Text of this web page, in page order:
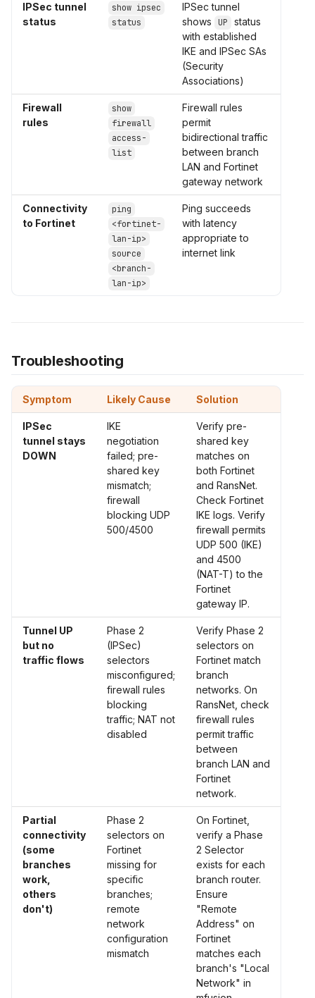
IPSec tunnel
status
show ipsec
status
IPSec tunnel
shows
UP
status
with established
IKE and IPSec SAs
(Security
Associations)
Firewall
rules
show
firewall
access-
list
Firewall rules
permit
bidirectional traffic
between branch
LAN and Fortinet
gateway network
Connectivity
to Fortinet
ping
<fortinet-
lan-ip>
source
<branch-
lan-ip>
Ping succeeds
with latency
appropriate to
internet link
Troubleshooting
Symptom Likely Cause Solution
IPSec
tunnel stays
DOWN
IKE
negotiation
failed; pre-
shared key
mismatch;
firewall
blocking UDP
500/4500
Verify pre-
shared key
matches on
both Fortinet
and RansNet.
Check Fortinet
IKE logs. Verify
firewall permits
UDP 500 (IKE)
and 4500
(NAT-T) to the
Fortinet
gateway IP.
Tunnel UP
but no
traffic flows
Phase 2
(IPSec)
selectors
misconfigured;
firewall rules
blocking
traffic; NAT not
disabled
Verify Phase 2
selectors on
Fortinet match
branch
networks. On
RansNet, check
firewall rules
permit traffic
between
branch LAN and
Fortinet
network.
Partial
connectivity
(some
branches
work,
others
don't)
Phase 2
selectors on
Fortinet
missing for
specific
branches;
remote
network
configuration
mismatch
On Fortinet,
verify a Phase
2 Selector
exists for each
branch router.
Ensure
"Remote
Address" on
Fortinet
matches each
branch's "Local
Network" in